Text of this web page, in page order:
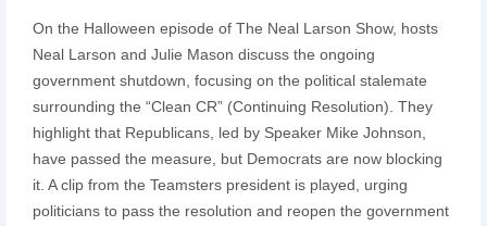
On the Halloween episode of The Neal Larson Show, hosts
Neal Larson and Julie Mason discuss the ongoing
government shutdown, focusing on the political stalemate
surrounding the “Clean CR” (Continuing Resolution). They
highlight that Republicans, led by Speaker Mike Johnson,
have passed the measure, but Democrats are now blocking
it. A clip from the Teamsters president is played, urging
politicians to pass the resolution and reopen the government